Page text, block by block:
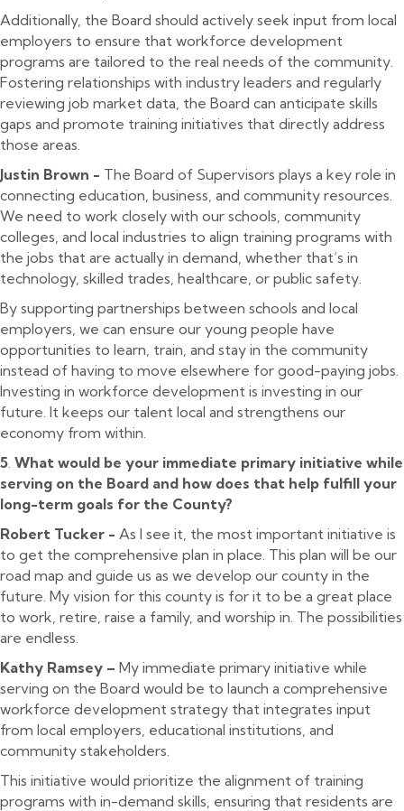
Additionally, the Board should actively seek input from local
employers to ensure that workforce development
programs are tailored to the real needs of the community.
Fostering relationships with industry leaders and regularly
reviewing job market data, the Board can anticipate skills
gaps and promote training initiatives that directly address
those areas.
Justin Brown - The Board of Supervisors plays a key role in
connecting education, business, and community resources.
We need to work closely with our schools, community
colleges, and local industries to align training programs with
the jobs that are actually in demand, whether that’s in
technology, skilled trades, healthcare, or public safety.
By supporting partnerships between schools and local
employers, we can ensure our young people have
opportunities to learn, train, and stay in the community
instead of having to move elsewhere for good-paying jobs.
Investing in workforce development is investing in our
future. It keeps our talent local and strengthens our
economy from within.
5 What would be your immediate primary initiative while
serving on the Board and how does that help fulfill your
long-term goals for the County?
Robert Tucker - As I see it, the most important initiative is
to get the comprehensive plan in place. This plan will be our
road map and guide us as we develop our county in the
future. My vision for this county is for it to be a great place
to work, retire, raise a family, and worship in. The possibilities
are endless.
Kathy Ramsey – My immediate primary initiative while
serving on the Board would be to launch a comprehensive
workforce development strategy that integrates input
from local employers, educational institutions, and
community stakeholders.
This initiative would prioritize the alignment of training
programs with in-demand skills, ensuring that residents are